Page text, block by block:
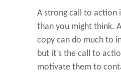
A strong call to action
than you might think.
copy can do much to
but it’s the call to
motivate them to